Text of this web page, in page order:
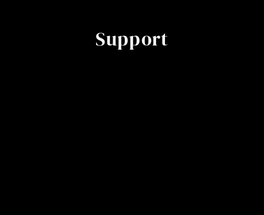
Support